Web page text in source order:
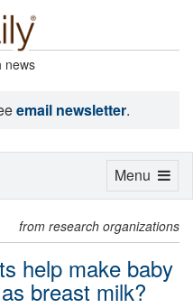
news
email newsletter.
from research organizations
help make baby
breast milk?
Toggle
Menu